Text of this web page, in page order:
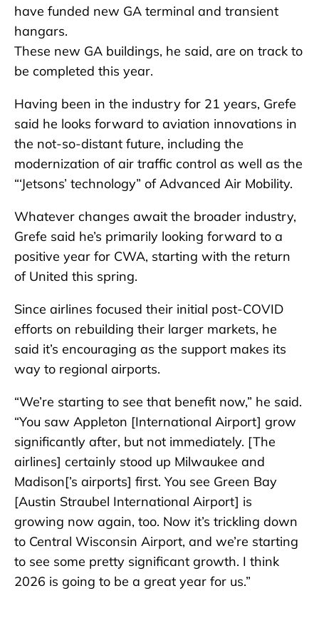
have funded new GA terminal and transient
hangars.
These new GA buildings, he said, are on track to
be completed this year.
Having been in the industry for 21 years, Grefe
said he looks forward to aviation innovations in
the not-so-distant future, including the
modernization of air traffic control as well as the
“‘Jetsons’ technology” of Advanced Air Mobility.
Whatever changes await the broader industry,
Grefe said he’s primarily looking forward to a
positive year for CWA, starting with the return
of United this spring.
Since airlines focused their initial post-COVID
efforts on rebuilding their larger markets, he
said it’s encouraging as the support makes its
way to regional airports.
“We’re starting to see that benefit now,” he said.
“You saw Appleton [International Airport] grow
significantly after, but not immediately. [The
airlines] certainly stood up Milwaukee and
Madison[’s airports] first. You see Green Bay
[Austin Straubel International Airport] is
growing now again, too. Now it’s trickling down
to Central Wisconsin Airport, and we’re starting
to see some pretty significant growth. I think
2026 is going to be a great year for us.”